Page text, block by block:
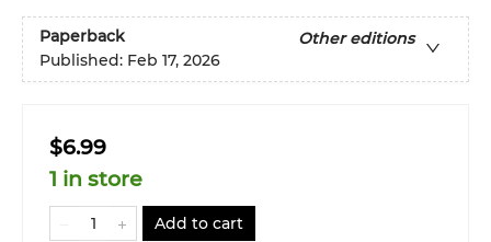
Paperback
Other editions
Published: Feb 17, 2026
$6.99
1 in store
Add to cart